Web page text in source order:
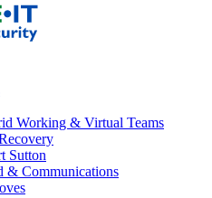
Working & Virtual Teams
Sutton
& Communications